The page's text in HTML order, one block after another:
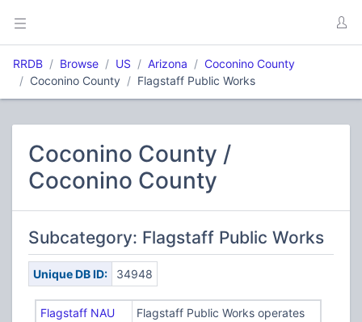
RRDB Browse US Arizona
Coconino County
Coconino County
Flagstaff Public Works
Coconino County /
Coconino County
Subcategory: Flagstaff Public Works
Unique DB ID: 34948
Flagstaff NAU
Flagstaff Public Works operates